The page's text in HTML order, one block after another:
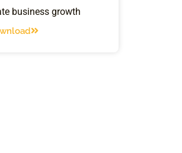
business growth